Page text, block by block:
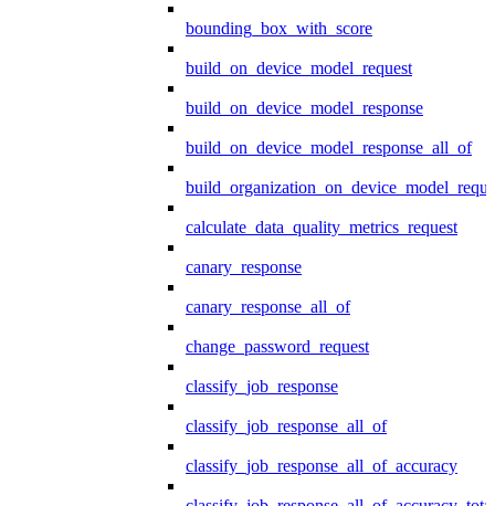
bounding_box_with_score
build_on_device_model_request
build_on_device_model_response
build_on_device_model_response_all_of
calculate_data_quality_metrics_request
canary_response
canary_response_all_of
change_password_request
classify_job_response
classify_job_response_all_of
classify_job_response_all_of_accuracy